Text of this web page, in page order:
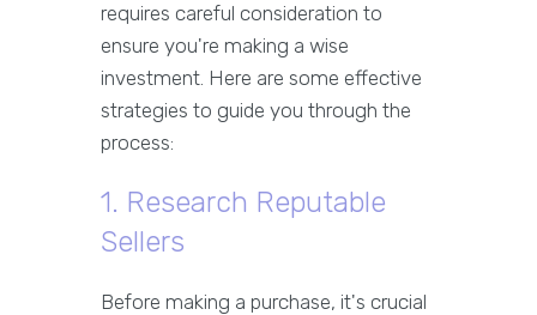
requires careful consideration to
ensure you're making a wise
investment. Here are some effective
strategies to guide you through the
process:
1. Research Reputable
Sellers
Before making a purchase, it's crucial